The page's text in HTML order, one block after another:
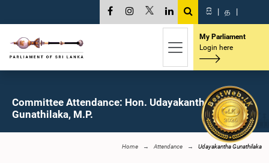
සි | த |
My Parliament
Login here
Committee Attendance: Hon. Udayakantha
Gunathilaka, M.P.
Home Attendance Udayakantha Gunathilaka